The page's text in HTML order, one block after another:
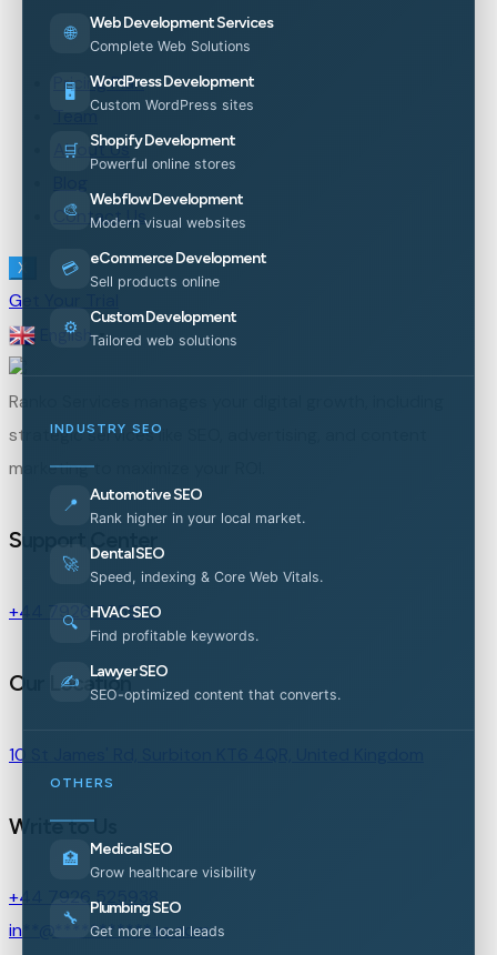
🌐 Web Development Services
Complete Web Solutions
🖥️ WordPress Development
Custom WordPress sites
🛒 Shopify Development
Powerful online stores
🎨 Webflow Development
Modern visual websites
💳 eCommerce Development
Sell products online
⚙️ Custom Development
Tailored web solutions
INDUSTRY SEO
📍 Automotive SEO
Rank higher in your local market.
🚀 Dental SEO
Speed, indexing & Core Web Vitals.
🔍 HVAC SEO
Find profitable keywords.
✍️ Lawyer SEO
SEO-optimized content that converts.
OTHERS
🏥 Medical SEO
Grow healthcare visibility
🔧 Plumbing SEO
Get more local leads
Pricing Plan
Team
About Us
Contact Us
X
Get Your Trial
English ▼
Ranko Services manages your digital growth, including
strategic services like SEO, advertising, and content
marketing to maximize your ROI.
Support Center
+44 7926 525938
Our Location
10 St James' Rd, Surbiton KT6 4QR, United Kingdom
Write to Us
+44 7926 525938
in
@ *********** es.com